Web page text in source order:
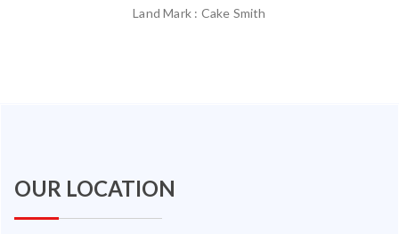
Land Mark : Cake Smith
OUR LOCATION